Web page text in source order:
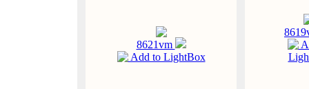
8621vm
Add to LightBox